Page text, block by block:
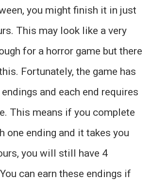
you might finish it in just
This may look like a very
for a horror game but there
Fortunately, the game has
and each end requires
This means if you complete
one ending and it takes you
you will still have 4
can earn these endings if